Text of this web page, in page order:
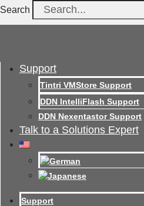
Search
Support
Tintri VMStore Support
DDN IntelliFlash Support
DDN Nexentastor Support
Talk to a Solutions Expert
Support